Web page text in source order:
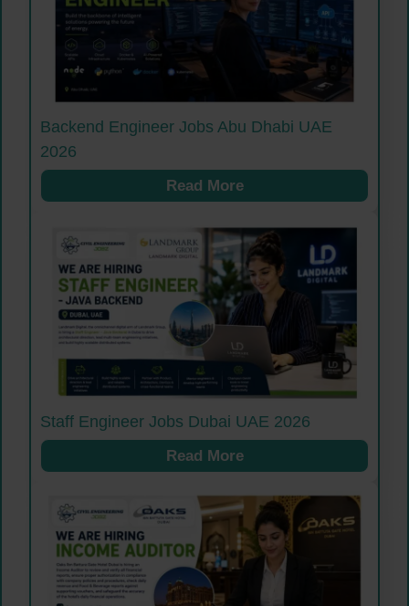
Backend Engineer Jobs Abu Dhabi UAE
2026
Read More
Staff Engineer Jobs Dubai UAE 2026
Read More